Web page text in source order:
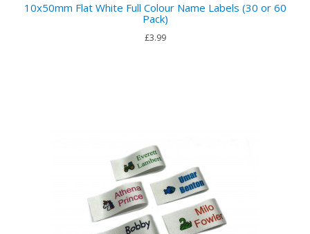
10x50mm Flat White Full Colour Name Labels (30 or 60
Pack)
£3.99